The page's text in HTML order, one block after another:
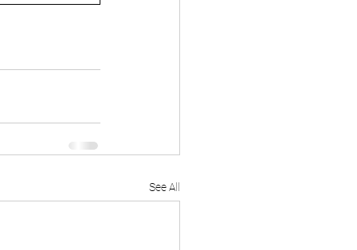
See All